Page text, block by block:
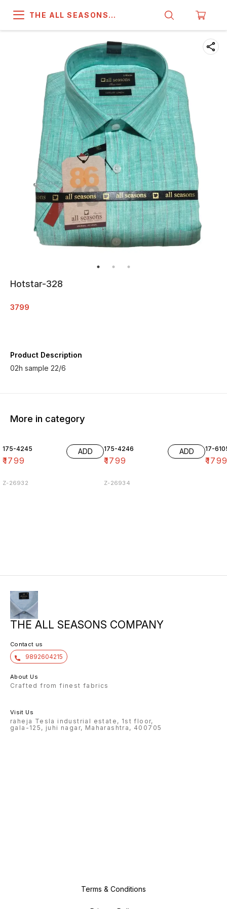
THE ALL SEASONS
Hotstar-328
3799
Product Description
02h sample 22/6
More in category
175-4245
₹1799
ADD
Z-26932
175-4246
₹1799
ADD
Z-26934
17-
₹
THE ALL SEASONS COMPANY
Contact us
9892604215
About Us
Crafted from finest fabrics
Visit Us
raheja Tesla industrial estate, 1st floor,
gala-125, juhi nagar, Maharashtra, 400705
Terms & Conditions